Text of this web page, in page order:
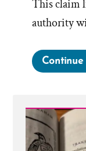
This claim
authority